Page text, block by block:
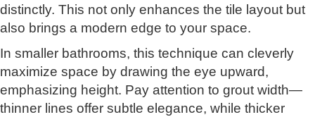
distinctly. This not only enhances the tile layout but
also brings a modern edge to your space.
In smaller bathrooms, this technique can cleverly
maximize space by drawing the eye upward,
emphasizing height. Pay attention to grout width—
thinner lines offer subtle elegance, while thicker